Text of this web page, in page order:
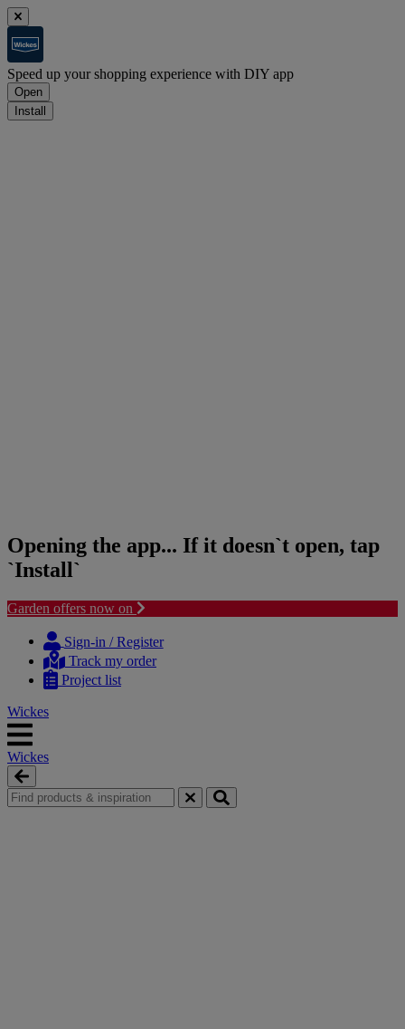
Speed up your shopping experience with DIY app
Open
Install
Opening the app... If it doesn`t open, tap
`Install`
Garden offers now on
content
navigation
Sign-in / Register
Track my order
Project list
Wickes
Wickes